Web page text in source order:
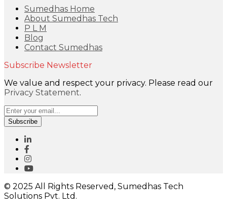
Sumedhas Home
About Sumedhas Tech
P L M
Blog
Contact Sumedhas
Subscribe Newsletter
We value and respect your privacy. Please read our
Privacy Statement.
Subscribe
© 2025 All Rights Reserved, Sumedhas Tech
Solutions Pvt. Ltd.